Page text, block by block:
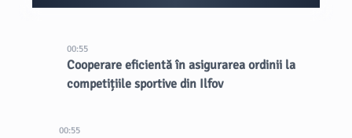
00:55
Cooperare eficientă în asigurarea ordinii la
competițiile sportive din Ilfov
00:55